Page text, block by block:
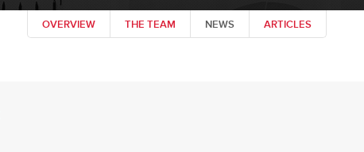
OVERVIEW THE TEAM NEWS ARTICLES